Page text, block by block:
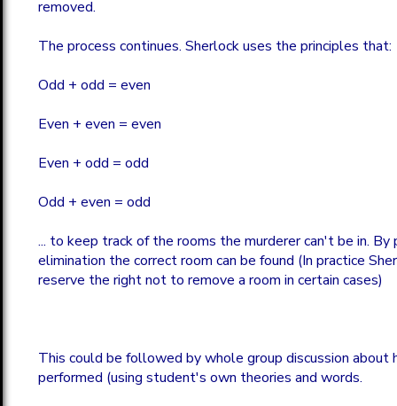
removed.
The process continues. Sherlock uses the principles that:
Odd + odd = even
Even + even = even
Even + odd = odd
Odd + even = odd
... to keep track of the rooms the murderer can't be in. By
elimination the correct room can be found (In practice
reserve the right not to remove a room in certain cases)
This could be followed by whole group discussion about
performed (using student's own theories and words.